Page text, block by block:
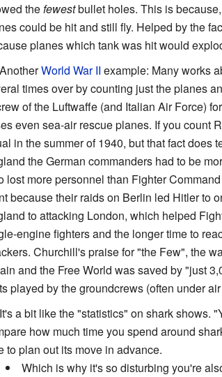
thefewestbullet holes. This is
could be hit and still fly. Helped by the
planes which tank was hit would
AnotherWorld War II example: Many works
times over by counting just the planes
of the Luftwaffe (and Italian Air Force)
even sea-air rescue planes. If you count
in the summer of 1940, but that fact does
the German commanders had to be
lost more personnel than Fighter
because their raids on Berlin led Hitler to
to attacking London, which helped
engine fighters and the longer time to
Churchill's praise for "the Few", the
and the Free World was saved by "just
played by the groundcrews (often under
It's a bit like the "statistics" on shark shows.
how much time you spend around
to plan out its move in advance.
Which is why it's so disturbing you're